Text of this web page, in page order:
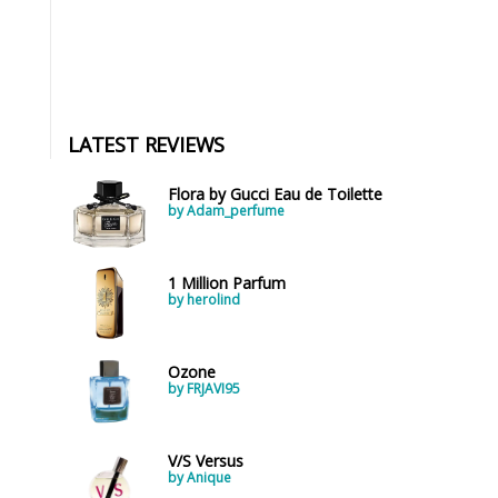
LATEST REVIEWS
Flora by Gucci Eau de Toilette
by Adam_perfume
1 Million Parfum
by herolind
Ozone
by FRJAVI95
V/S Versus
by Anique